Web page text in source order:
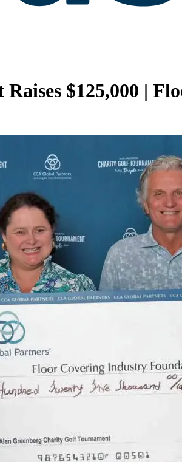
$125,000 |